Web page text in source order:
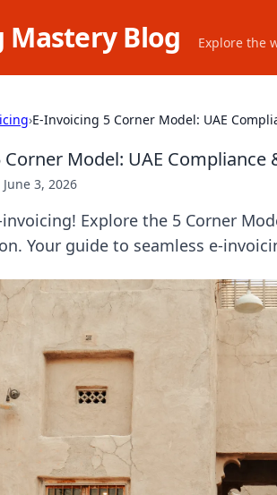
Blog Explore the
›E-Invoicing 5 Corner Model: UAE
Corner Model: UAE
June 3, 2026
invoicing! Explore the 5 Corner
Your guide to seamless e-